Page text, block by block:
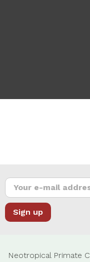
Neotropical Primate